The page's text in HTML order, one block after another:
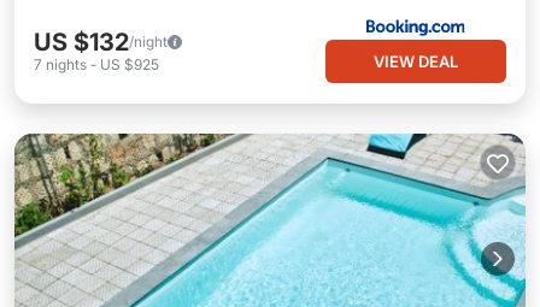
US $132/night
7 nights - US $925 VIEW DEAL